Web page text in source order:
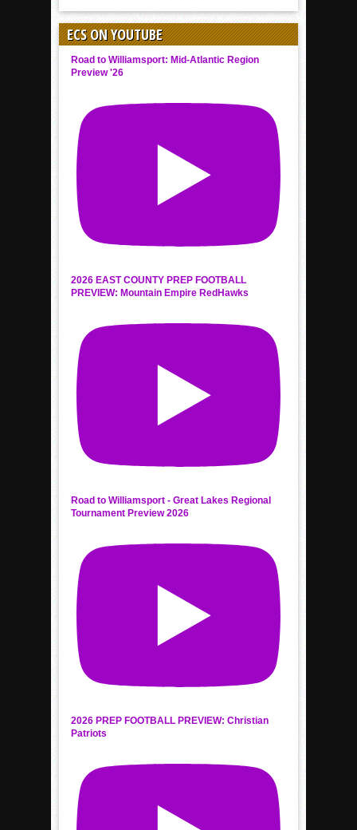
ECS ON YOUTUBE
Road to Williamsport: Mid-Atlantic Region
Preview '26
2026 EAST COUNTY PREP FOOTBALL
PREVIEW: Mountain Empire RedHawks
Road to Williamsport - Great Lakes Regional
Tournament Preview 2026
2026 PREP FOOTBALL PREVIEW: Christian
Patriots